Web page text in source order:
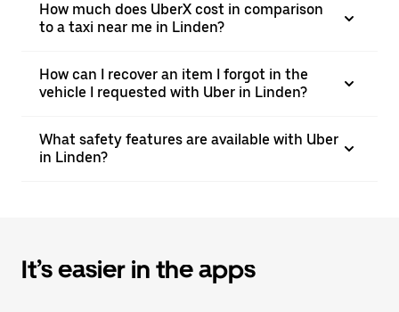
How much does UberX cost in comparison
to a taxi near me in Linden?
How can I recover an item I forgot in the
vehicle I requested with Uber in Linden?
What safety features are available with Uber
in Linden?
It’s easier in the apps